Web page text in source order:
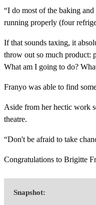
“I do most of the baking
running properly (four
If that sounds taxing, it
throw out so much product:
What am I going to do?
Franyo was able to find
Aside from her hectic work
theatre.
“Don't be afraid to take
Congratulations to Brigitte
Snapshot: